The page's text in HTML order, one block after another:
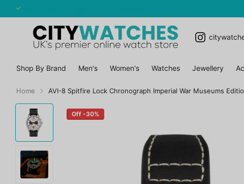
Shop By Brand Men's Women's Watches Jewellery
Home AVI-8 Spitfire Lock Chronograph Imperial War Museums
Off -30%